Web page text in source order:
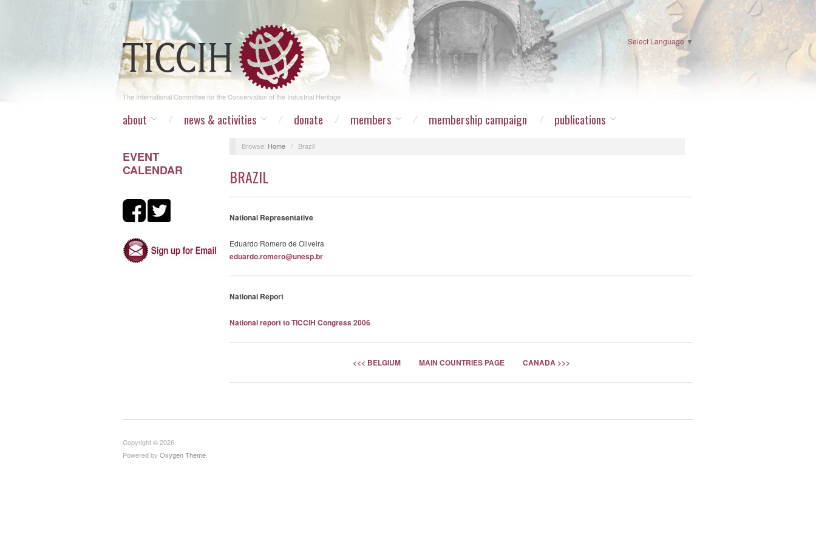
The International Committee for the Conservation of the Industrial Heritage
Select Language▼
about news & activities donate members membership campaign publications
EVENT
CALENDAR
Browse: Home / Brazil
BRAZIL
National Representative
Eduardo Romero de Oliveira
eduardo.romero@unesp.br
National Report
National report to TICCIH Congress 2006
<<< BELGIUM MAIN COUNTRIES PAGE CANADA >>>
Copyright © 2026
Powered by Oxygen Theme.